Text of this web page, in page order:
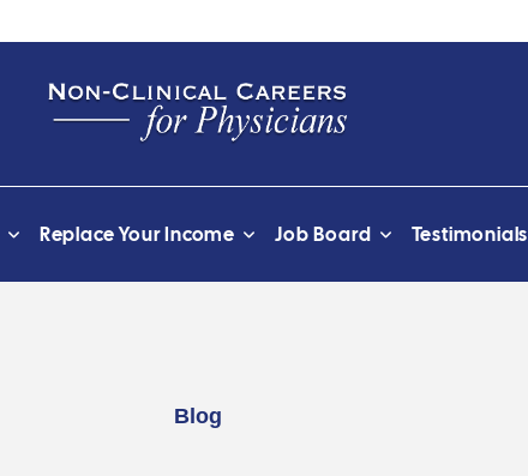
Replace Your Income Job Board Testimonials
Blog